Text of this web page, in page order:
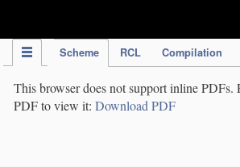
Scheme RCL Compilation
This browser does not support inline PDFs.
PDF to view it: Download PDF